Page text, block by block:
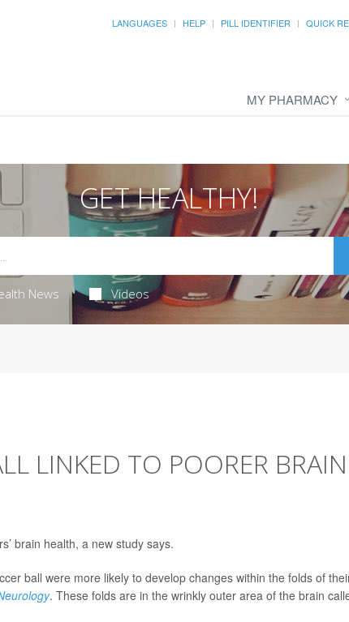
LANGUAGES HELP PILL IDENTIFIER QUICK
MY PHARMACY
GET HEALTHY!
News Videos
LINKED TO POORER BRAIN
brain health, a new study says.
ball were more likely to develop changes within the folds of
. These folds are in the wrinkly outer area of the brain